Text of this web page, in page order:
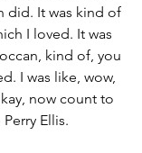
did. It was kind of
I loved. It was
kind of, you
I was like, wow,
now count to
Ellis.